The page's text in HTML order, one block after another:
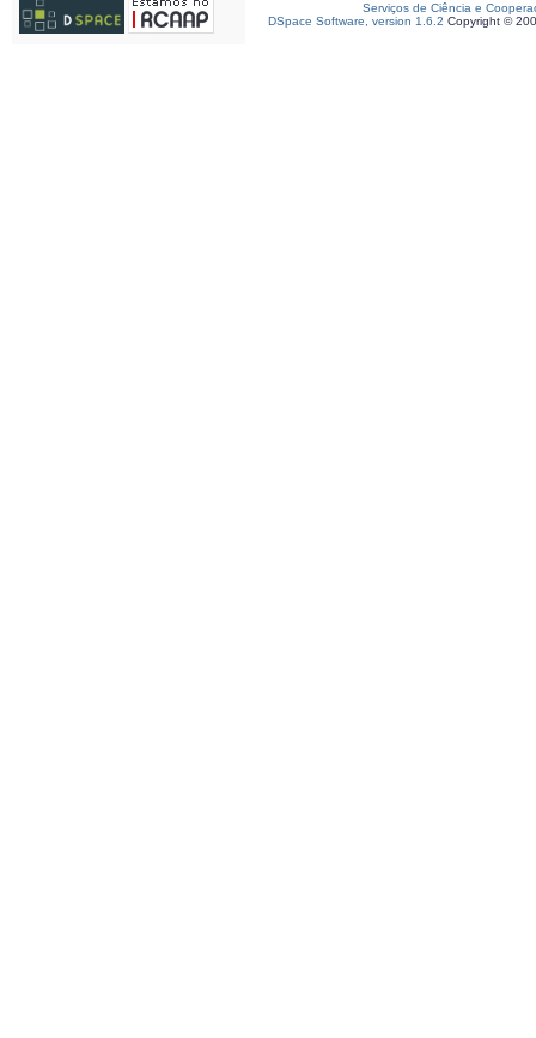
Serviços de Ciência e
DSpace Software, version 1.6.2 Copyright ©